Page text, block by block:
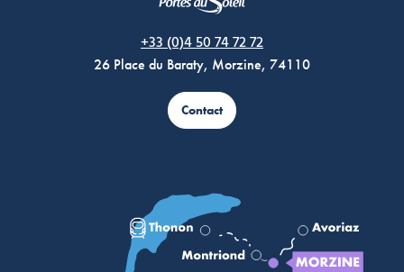
+33 (0)4 50 74 72 72
26 Place du Baraty, Morzine, 74110
Contact